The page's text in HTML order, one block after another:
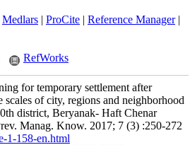
Medlars| ProCite| Reference Manager|
RefWorks
for temporary settlement after
scales of city, regions and neighborhood
district, Beryanak- Haft Chenar
Manag. Know. 2017; 7 (3) :250-272
1-158-en.html